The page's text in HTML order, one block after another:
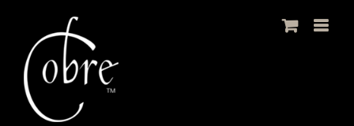
content